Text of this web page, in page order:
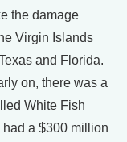
the damage
Virgin Islands
and Florida.
on, there was a
White Fish
had a $300 million